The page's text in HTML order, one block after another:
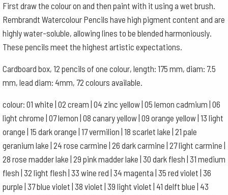
Box
of
12
-
Medium
Grey
First draw the colour on and then paint with it using a wet brush.
Rembrandt Watercolour Pencils have high pigment content and are
highly water-soluble, allowing lines to be blended harmoniously.
These pencils meet the highest artistic expectations.
Cardboard box, 12 pencils of one colour, length: 175 mm, diam: 7.5
mm, lead diam: 4mm, 72 colours available.
colour: 01 white | 02 cream | 04 zinc yellow | 05 lemon cadmium | 06
light chrome | 07 lemon | 08 canary yellow | 09 orange yellow | 13 light
orange | 15 dark orange | 17 vermilion | 18 scarlet lake | 21 pale
geranium lake | 24 rose carmine | 26 dark carmine | 27 light carmine |
28 rose madder lake | 29 pink madder lake | 30 dark flesh | 31 medium
flesh | 32 light flesh | 33 wine red | 34 magenta | 35 red violet | 36
purple | 37 blue violet | 38 violet | 39 light violet | 41 delft blue | 43